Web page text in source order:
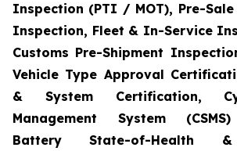
Inspection (PTI / MOT), Pre-Sale
Inspection, Fleet & In-Service
Customs Pre-Shipment
Vehicle Type Approval
& System Certification,
Management System
Battery State-of-Health &